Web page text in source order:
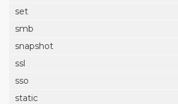
set
smb
snapshot
ssl
sso
static